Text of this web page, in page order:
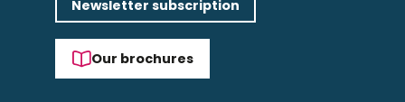
Newsletter subscription
Our brochures